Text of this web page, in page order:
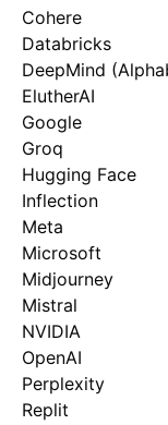
Cohere
Databricks
DeepMind
ElutherAI
Google
Groq
Hugging Face
Inflection
Meta
Microsoft
Midjourney
Mistral
NVIDIA
OpenAI
Perplexity
Replit